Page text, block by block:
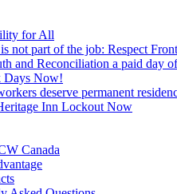
for All
not part of the job: Respect
and Reconciliation a paid day
Days Now!
deserve permanent
Inn Lockout Now
Canada